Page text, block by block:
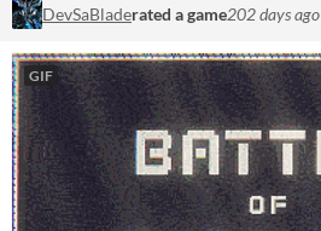
DevSaBladerated a game202 days ago
GIF